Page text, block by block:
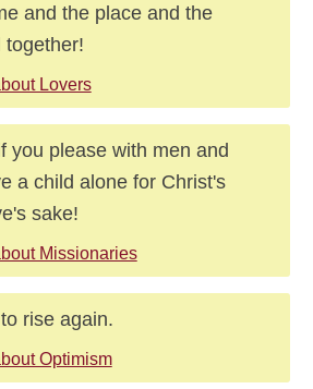
and the place and the
together!
Lovers
you please with men and
a child alone for Christ's
sake!
Missionaries
rise again.
Optimism